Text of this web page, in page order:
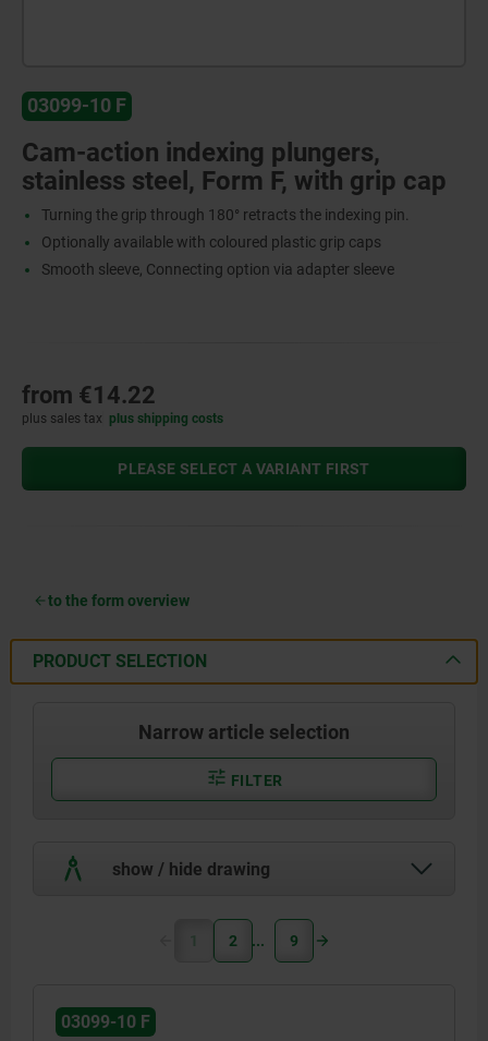
03099-10 F
Cam-action indexing plungers,
stainless steel, Form F, with grip cap
Turning the grip through 180° retracts the indexing pin.
Optionally available with coloured plastic grip caps
Smooth sleeve, Connecting option via adapter sleeve
from €14.22
plus sales tax plus shipping costs
PLEASE SELECT A VARIANT FIRST
to the form overview
PRODUCT SELECTION
Narrow article selection
FILTER
show / hide drawing
1 2 9
03099-10 F